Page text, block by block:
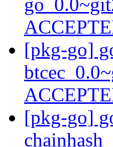
[pkg-go]
[pkg-go]